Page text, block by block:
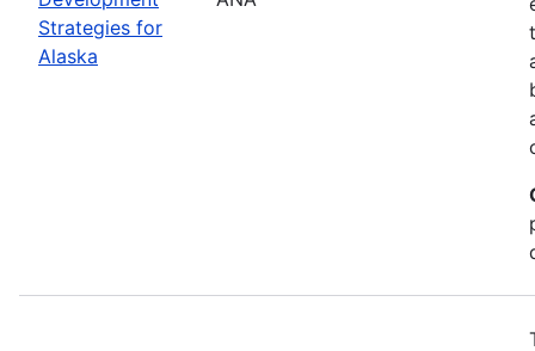
Strategies for
Alaska